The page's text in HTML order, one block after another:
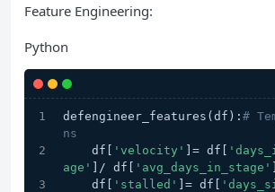
Feature Engineering:
Python
defengineer_features(df): #
ns
    df[
'velocity' ]= df[
age'
]/ df[ 'avg_days_in_stage'
    df[
'stalled' ]= df[